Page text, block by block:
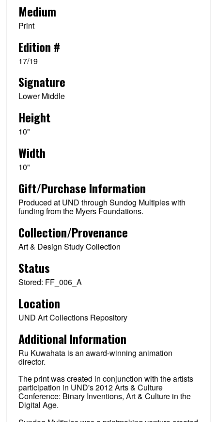
Medium
Print
Edition #
17/19
Signature
Lower Middle
Height
10"
Width
10"
Gift/Purchase Information
Produced at UND through Sundog Multiples with
funding from the Myers Foundations.
Collection/Provenance
Art & Design Study Collection
Status
Stored: FF_006_A
Location
UND Art Collections Repository
Additional Information
Ru Kuwahata is an award-winning animation
director.
The print was created in conjunction with the artists
participation in UND's 2012 Arts & Culture
Conference: Binary Inventions, Art & Culture in the
Digital Age.